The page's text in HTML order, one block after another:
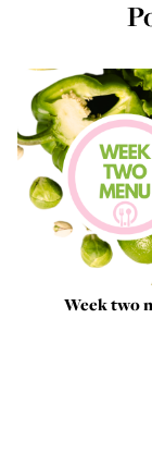
Week two